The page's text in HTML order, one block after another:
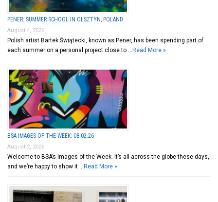
PENER: SUMMER SCHOOL IN OLSZTYN, POLAND
August 4, 2026
Polish artist Bartek Świątecki, known as Pener, has been spending part of
each summer on a personal project close to … Read More »
BSA IMAGES OF THE WEEK: 08.02.26
August 2, 2026
Welcome to BSA’s Images of the Week. It’s all across the globe these days,
and we’re happy to show it … Read More »